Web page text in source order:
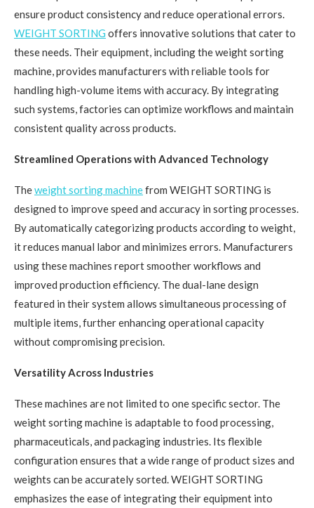
ensure product consistency and reduce operational errors.
WEIGHT SORTING offers innovative solutions that cater to
these needs. Their equipment, including the weight sorting
machine, provides manufacturers with reliable tools for
handling high-volume items with accuracy. By integrating
such systems, factories can optimize workflows and maintain
consistent quality across products.
Streamlined Operations with Advanced Technology
Theweight sorting machinefrom WEIGHT SORTING is
designed to improve speed and accuracy in sorting processes.
By automatically categorizing products according to weight,
it reduces manual labor and minimizes errors. Manufacturers
using these machines report smoother workflows and
improved production efficiency. The dual-lane design
featured in their system allows simultaneous processing of
multiple items, further enhancing operational capacity
without compromising precision.
Versatility Across Industries
These machines are not limited to one specific sector. The
weight sorting machine is adaptable to food processing,
pharmaceuticals, and packaging industries. Its flexible
configuration ensures that a wide range of product sizes and
weights can be accurately sorted. WEIGHT SORTING
emphasizes the ease of integrating their equipment into